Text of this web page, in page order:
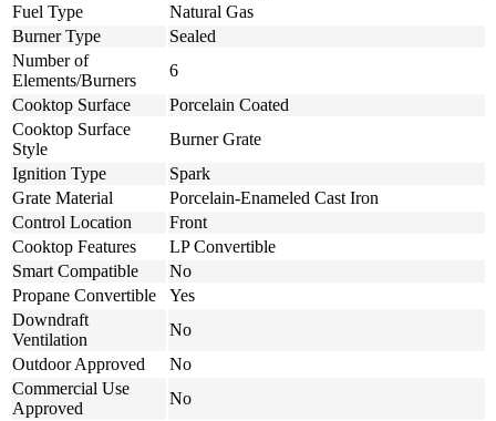
Fuel Type
Natural Gas
Burner Type
Sealed
Number of
Elements/Burners
6
Cooktop Surface
Porcelain Coated
Cooktop Surface
Style
Burner Grate
Ignition Type
Spark
Grate Material
Porcelain-Enameled Cast Iron
Control Location
Front
Cooktop Features
LP Convertible
Smart Compatible
No
Propane Convertible
Yes
Downdraft
Ventilation
No
Outdoor Approved
No
Commercial Use
Approved
No